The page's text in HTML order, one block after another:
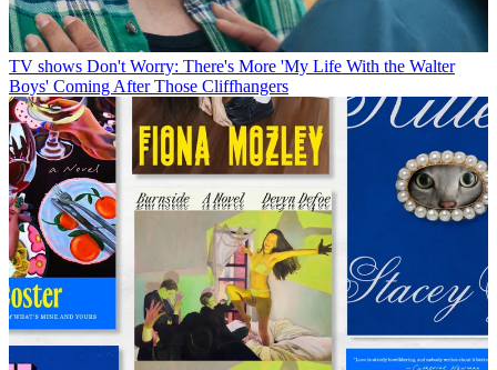
TV shows Don't Worry: There's More 'My Life With the Walter
Boys' Coming After Those Cliffhangers